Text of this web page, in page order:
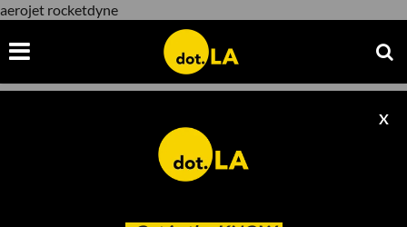
aerojet rocketdyne
X
aerojet rocketdyne